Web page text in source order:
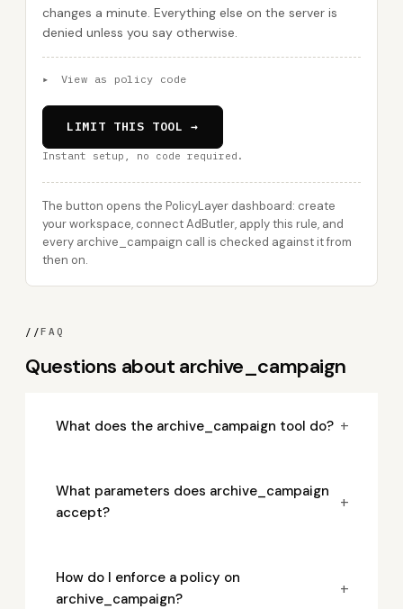
changes a minute. Everything else on the server is
denied unless you say otherwise.
▸ View as policy code
LIMIT THIS TOOL →
Instant setup, no code required.
The button opens the PolicyLayer dashboard: create
your workspace, connect AdButler, apply this rule, and
every archive_campaign call is checked against it from
then on.
//FAQ
Questions about archive_campaign
What does the archive_campaign tool do? +
What parameters does archive_campaign
accept?
+
How do I enforce a policy on
archive_campaign?
+